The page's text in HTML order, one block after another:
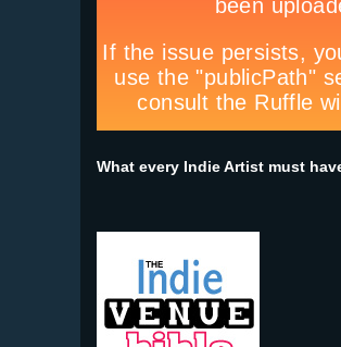
What every Indie Artist must